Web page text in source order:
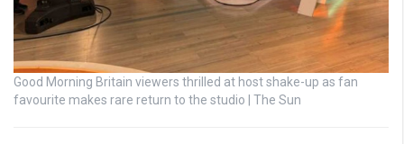
Good Morning Britain viewers thrilled at host shake-up as fan
favourite makes rare return to the studio | The Sun